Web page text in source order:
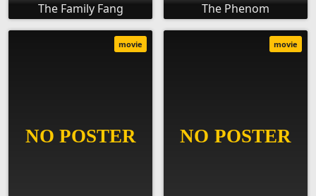
The Family Fang The Phenom
movie movie